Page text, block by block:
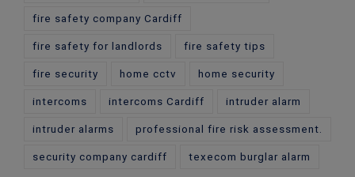
fire safety company Cardiff
fire safety for landlords fire safety tips
fire security home cctv home security
intercoms intercoms Cardiff intruder alarm
intruder alarms professional fire risk assessment.
security company cardiff texecom burglar alarm